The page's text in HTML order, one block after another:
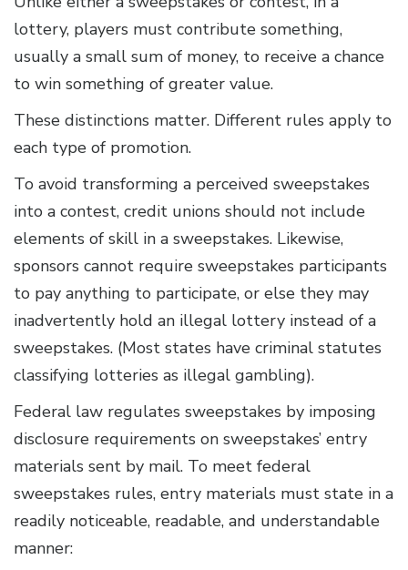
lottery, players must contribute something,
usually a small sum of money, to receive a chance
to win something of greater value.
These distinctions matter. Different rules apply to
each type of promotion.
To avoid transforming a perceived sweepstakes
into a contest, credit unions should not include
elements of skill in a sweepstakes. Likewise,
sponsors cannot require sweepstakes participants
to pay anything to participate, or else they may
inadvertently hold an illegal lottery instead of a
sweepstakes. (Most states have criminal statutes
classifying lotteries as illegal gambling).
Federal law regulates sweepstakes by imposing
disclosure requirements on sweepstakes’ entry
materials sent by mail. To meet federal
sweepstakes rules, entry materials must state in a
readily noticeable, readable, and understandable
manner: